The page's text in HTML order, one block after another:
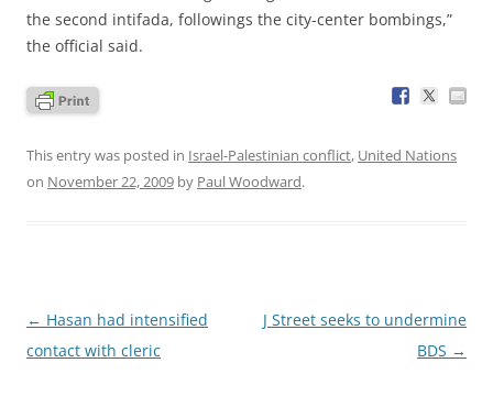
the second intifada, followings the city-center bombings,”
the official said.
This entry was posted in Israel-Palestinian conflict, United Nations
on November 22, 2009 by Paul Woodward.
Post
navigation
← Hasan had intensified
contact with cleric
J Street seeks to undermine
BDS →